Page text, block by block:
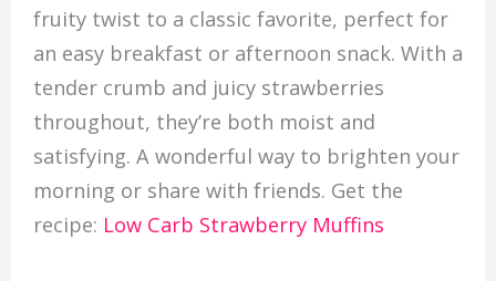
fruity twist to a classic favorite, perfect for
an easy breakfast or afternoon snack. With a
tender crumb and juicy strawberries
throughout, they’re both moist and
satisfying. A wonderful way to brighten your
morning or share with friends. Get the
recipe: Low Carb Strawberry Muffins